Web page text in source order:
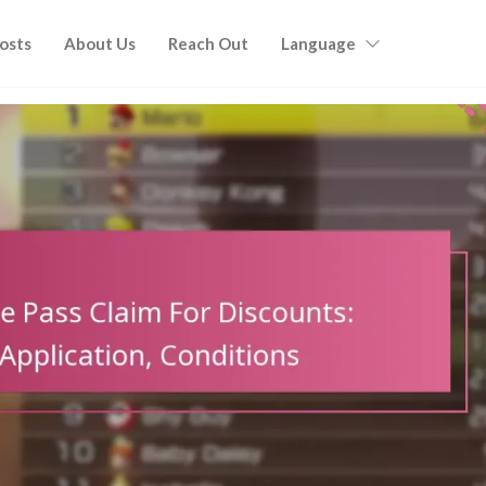
About Us Reach Out Language